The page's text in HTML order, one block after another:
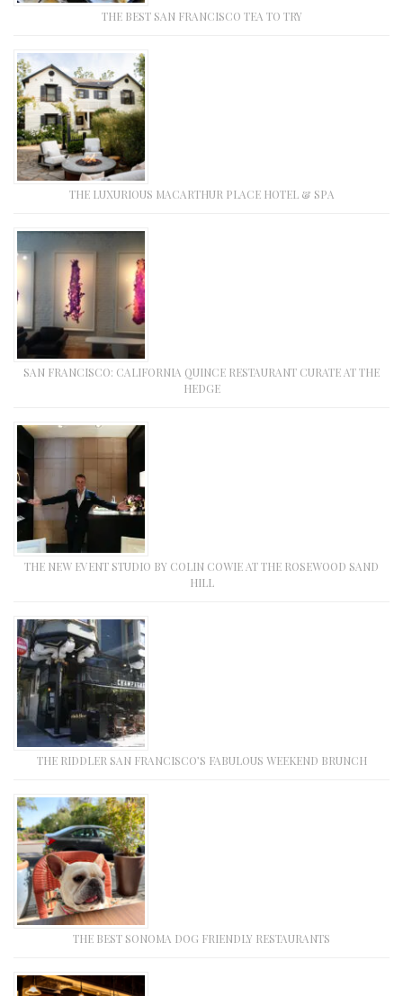
THE BEST SAN FRANCISCO TEA TO TRY
THE LUXURIOUS MACARTHUR PLACE HOTEL & SPA
SAN FRANCISCO: CALIFORNIA QUINCE RESTAURANT CURATE AT THE
HEDGE
THE NEW EVENT STUDIO BY COLIN COWIE AT THE ROSEWOOD SAND
HILL
THE RIDDLER SAN FRANCISCO’S FABULOUS WEEKEND BRUNCH
THE BEST SONOMA DOG FRIENDLY RESTAURANTS